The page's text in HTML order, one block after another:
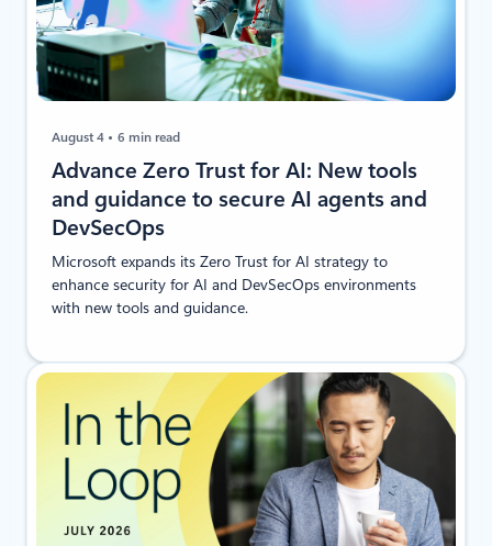
August 4 6 min read
Advance Zero Trust for AI: New tools
and guidance to secure AI agents and
DevSecOps
Microsoft expands its Zero Trust for AI strategy to
enhance security for AI and DevSecOps environments
with new tools and guidance.